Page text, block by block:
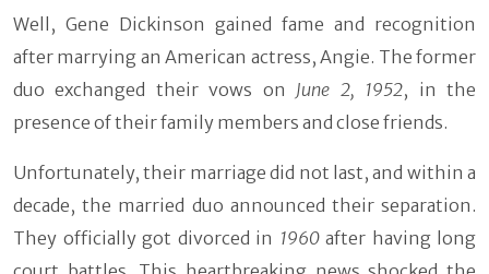
Well, Gene Dickinson gained fame and recognition
after marrying an American actress, Angie. The former
duo exchanged their vows on June 2, 1952, in the
presence of their family members and close friends.
Unfortunately, their marriage did not last, and within a
decade, the married duo announced their separation.
They officially got divorced in 1960after having long